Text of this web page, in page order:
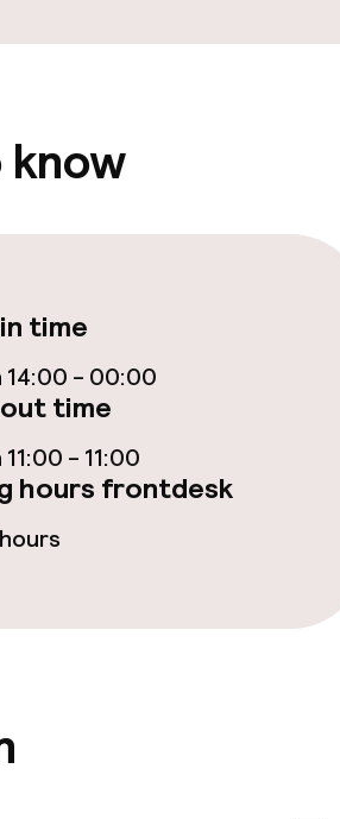
facilities
throughout
time
14:00 - 00:00
time
- 11:00
hours frontdesk